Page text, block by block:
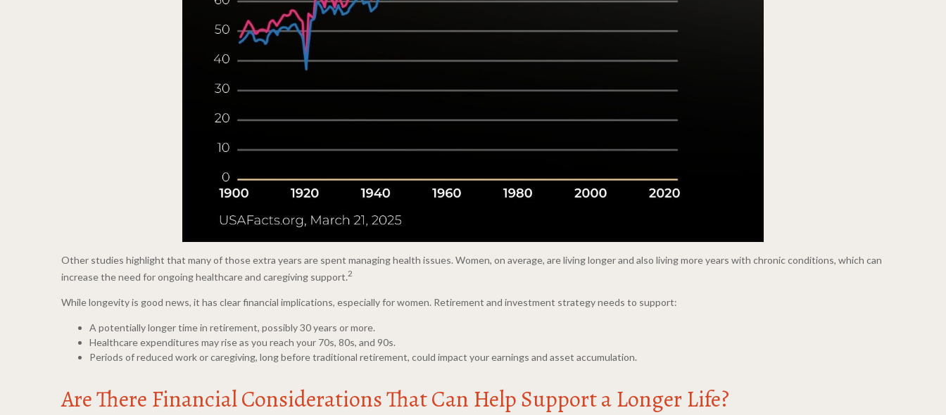
Other studies highlight that many of those extra years are spent managing health issues. Women, on average, are living longer and also living more years with chronic conditions, which can
increase the need for ongoing healthcare and caregiving support.2
While longevity is good news, it has clear financial implications, especially for women. Retirement and investment strategy needs to support:
A potentially longer time in retirement, possibly 30 years or more.
Healthcare expenditures may rise as you reach your 70s, 80s, and 90s.
Periods of reduced work or caregiving, long before traditional retirement, could impact your earnings and asset accumulation.
Are There Financial Considerations That Can Help Support a Longer Life?